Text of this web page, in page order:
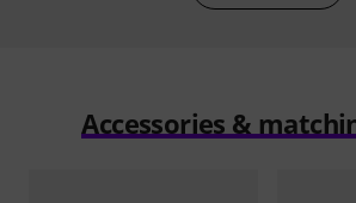
Accessories &